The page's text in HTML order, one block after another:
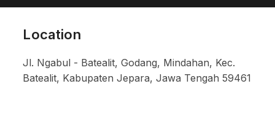
Location
Jl. Ngabul - Batealit, Godang, Mindahan, Kec.
Batealit, Kabupaten Jepara, Jawa Tengah 59461